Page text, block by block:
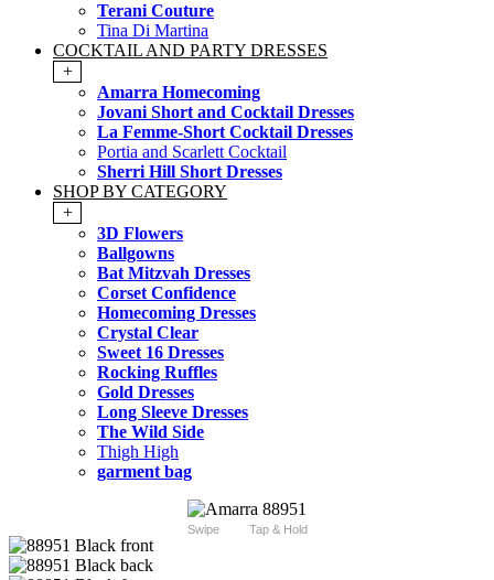
Terani Couture
Tina Di Martina
COCKTAIL AND PARTY DRESSES
+
Amarra Homecoming
Jovani Short and Cocktail Dresses
La Femme-Short Cocktail Dresses
Portia and Scarlett Cocktail
Sherri Hill Short Dresses
SHOP BY CATEGORY
+
3D Flowers
Ballgowns
Bat Mitzvah Dresses
Corset Confidence
Homecoming Dresses
Crystal Clear
Sweet 16 Dresses
Rocking Ruffles
Gold Dresses
Long Sleeve Dresses
The Wild Side
Thigh High
garment bag
Swipe Tap & Hold